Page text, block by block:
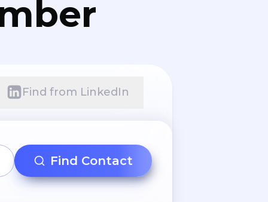
Find from LinkedIn
Find Contact